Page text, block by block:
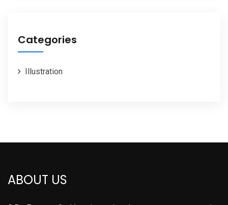
Categories
Illustration
ABOUT US